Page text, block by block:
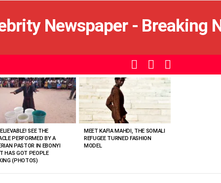
SWITCHSEARCH
SEE THE
PERFORMED BY A
PASTOR IN EBONYI
HAS GOT PEOPLE
(PHOTOS)
MEET KAFIA MAHDI, THE SOMALI
REFUGEE TURNED FASHION
MODEL